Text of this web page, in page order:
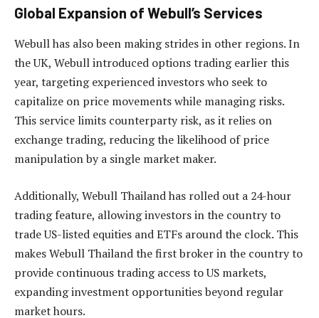
Global Expansion of Webull’s Services
Webull has also been making strides in other regions. In
the UK, Webull introduced options trading earlier this
year, targeting experienced investors who seek to
capitalize on price movements while managing risks.
This service limits counterparty risk, as it relies on
exchange trading, reducing the likelihood of price
manipulation by a single market maker.
Additionally, Webull Thailand has rolled out a 24-hour
trading feature, allowing investors in the country to
trade US-listed equities and ETFs around the clock. This
makes Webull Thailand the first broker in the country to
provide continuous trading access to US markets,
expanding investment opportunities beyond regular
market hours.